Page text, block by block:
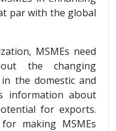
par with the global
MSMEs need
the changing
the domestic and
information about
for exports.
making MSMEs